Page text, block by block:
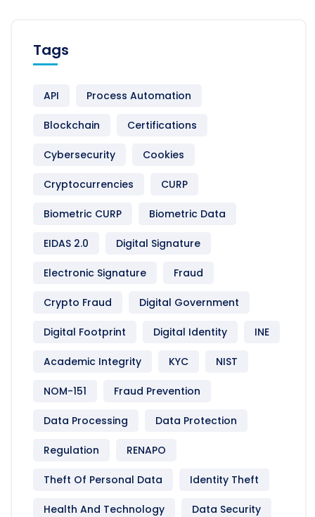
Tags
API Process Automation
Blockchain Certifications
Cybersecurity Cookies
Cryptocurrencies CURP
Biometric CURP Biometric Data
EIDAS 2.0 Digital Signature
Electronic Signature Fraud
Crypto Fraud Digital Government
Digital Footprint Digital Identity INE
Academic Integrity KYC NIST
NOM-151 Fraud Prevention
Data Processing Data Protection
Regulation RENAPO
Theft Of Personal Data Identity Theft
Health And Technology Data Security